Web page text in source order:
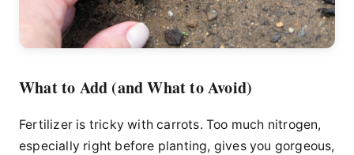
What to Add (and What to Avoid)
Fertilizer is tricky with carrots. Too much nitrogen,
especially right before planting, gives you gorgeous,